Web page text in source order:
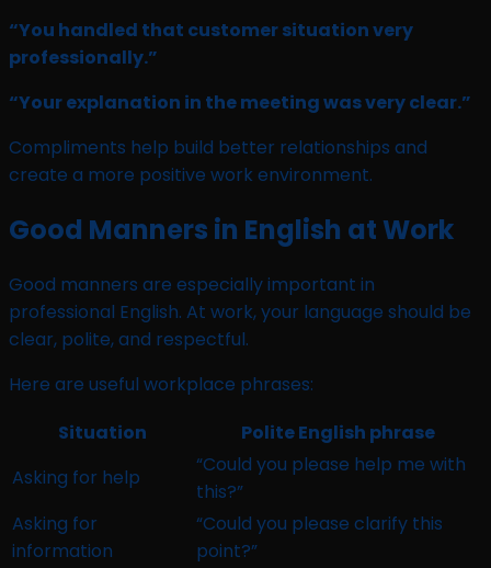
“You handled that customer situation very
professionally.”
“Your explanation in the meeting was very clear.”
Compliments help build better relationships and
create a more positive work environment.
Good Manners in English at Work
Good manners are especially important in
professional English. At work, your language should be
clear, polite, and respectful.
Here are useful workplace phrases:
Situation
Polite English phrase
Asking for help
“Could you please help me with
this?”
Asking for
information
“Could you please clarify this
point?”